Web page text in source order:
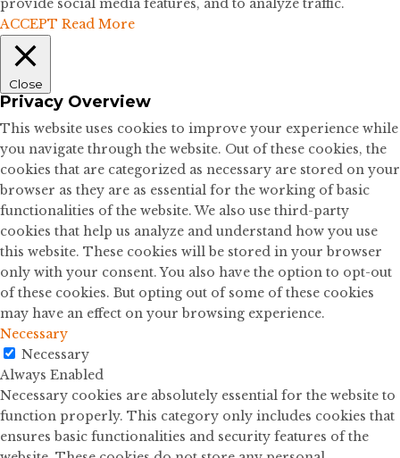
provide social media features, and to analyze traffic.
ACCEPT Read More
Close
Privacy Overview
This website uses cookies to improve your experience while
you navigate through the website. Out of these cookies, the
cookies that are categorized as necessary are stored on your
browser as they are as essential for the working of basic
functionalities of the website. We also use third-party
cookies that help us analyze and understand how you use
this website. These cookies will be stored in your browser
only with your consent. You also have the option to opt-out
of these cookies. But opting out of some of these cookies
may have an effect on your browsing experience.
Necessary
Necessary
Always Enabled
Necessary cookies are absolutely essential for the website to
function properly. This category only includes cookies that
ensures basic functionalities and security features of the